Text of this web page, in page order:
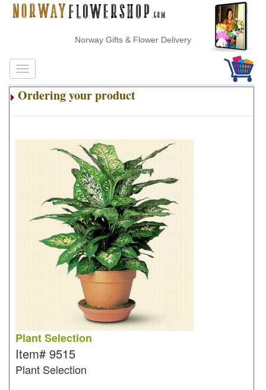
Norway Gifts & Flower Delivery
Ordering your product
Plant Selection
Item# 9515
Plant Selection